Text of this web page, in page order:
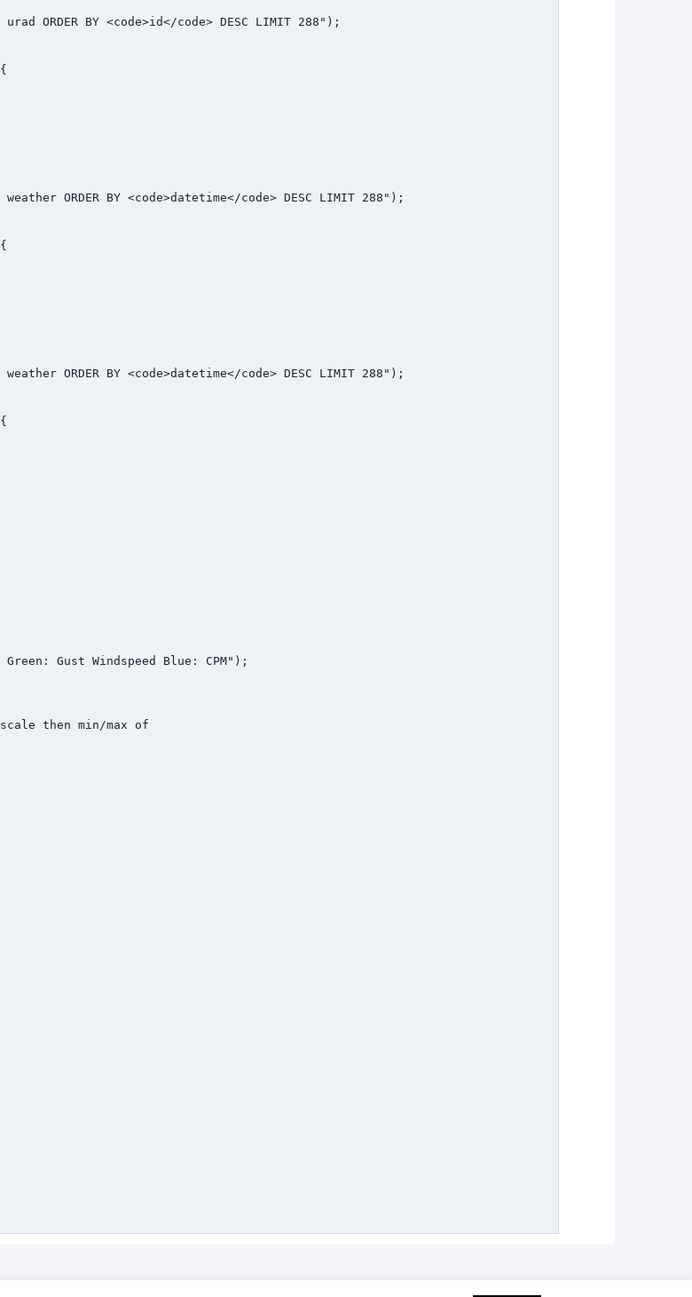
ORDER BY <code>id</code> DESC LIMIT 288");
ORDER BY <code>datetime</code> DESC LIMIT 288");
ORDER BY <code>datetime</code> DESC LIMIT 288");
Gust Windspeed Blue: CPM");
then min/max of